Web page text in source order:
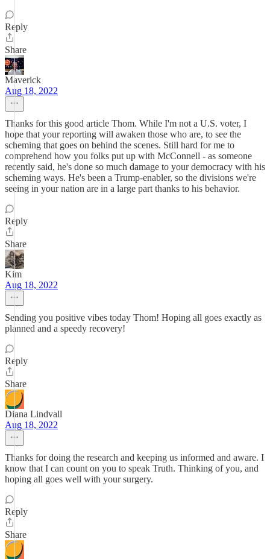
Reply
Share
Maverick
Aug 18, 2022
Thanks for this good article Thom. While I'm not a U.S. voter, I
hope that your reporting will awaken those who are, to see the
scheming that goes on behind the scenes. Still hard for me to
comprehend how you folks put up with McConnell - as someone
recently said, he's done so much damage to your democracy with his
scheming ways. He's been a Trump-enabler, so the divisions we're
seeing in your nation are in a large part thanks to his behavior.
Reply
Share
Kim
Aug 18, 2022
Sending you positive vibes today Thom! Hoping all goes exactly as
planned and a speedy recovery!
Reply
Share
Diana Lindvall
Aug 18, 2022
Thanks for doing the research and keeping us informed and aware. I
know that I can count on you to speak Truth. Thinking of you, and
hoping all goes well with your surgery.
Reply
Share